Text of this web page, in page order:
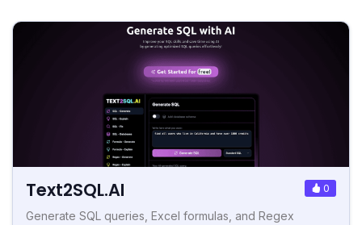
Text2SQL.AI 0
Generate SQL queries, Excel formulas, and Regex